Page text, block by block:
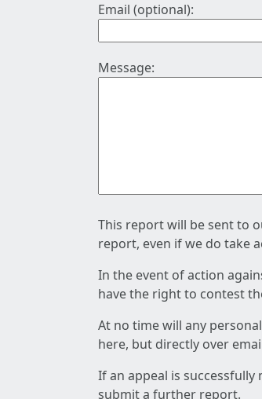
Email (optional):
Message:
This report will be sent to
report, even if we do take
In the event of action
have the right to contest
At no time will any
here, but directly over
If an appeal is
submit a further report.